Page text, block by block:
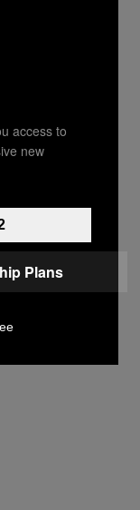
in areas
–
– you will
There
a
lean more
there are
dialects will
each other
access to
new
Plans